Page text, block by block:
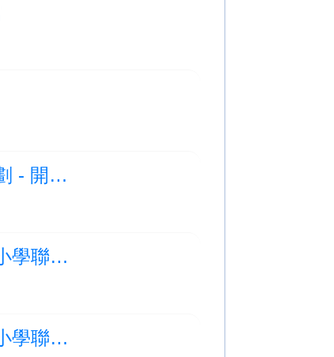
Photo Albums Updated:放飛社區：紙飛機藝聚計劃 - 開幕禮
Photo Albums Updated:2025-2026 年度大嶼山區小學聯校游泳比賽 (比賽部分)
Photo Albums Updated:2025-2026 年度大嶼山區小學聯校游泳比賽 (頒獎部分)